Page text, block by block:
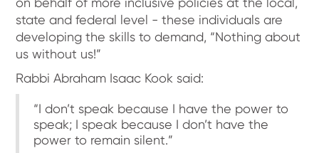
state and federal level - these individuals are
developing the skills to demand, “Nothing about
us without us!”
Rabbi Abraham Isaac Kook said:
“I don’t speak because I have the power to
speak; I speak because I don’t have the
power to remain silent.”